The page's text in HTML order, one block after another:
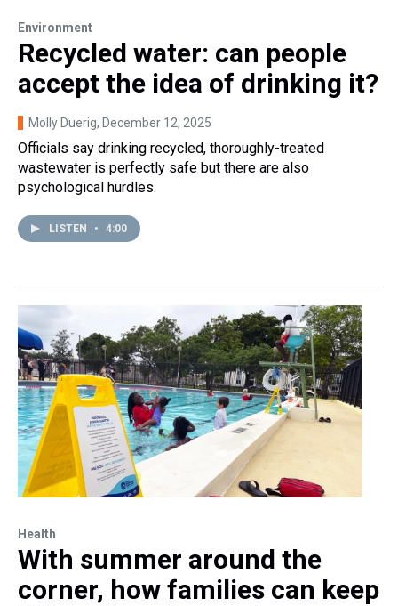
Environment
Recycled water: can people
accept the idea of drinking it?
Molly Duerig, December 12, 2025
Officials say drinking recycled, thoroughly-treated
wastewater is perfectly safe but there are also
psychological hurdles.
LISTEN • 4:00
Health
With summer around the
corner, how families can keep